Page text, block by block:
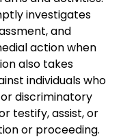
investigates
and
action when
also takes
individuals who
discriminatory
testify, assist, or
or proceeding.